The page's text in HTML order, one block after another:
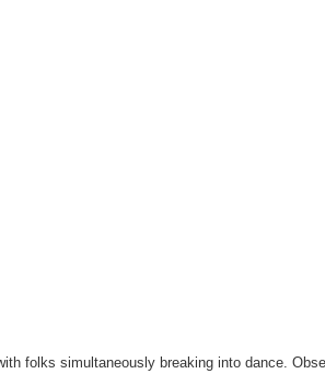
folks simultaneously breaking into dance.